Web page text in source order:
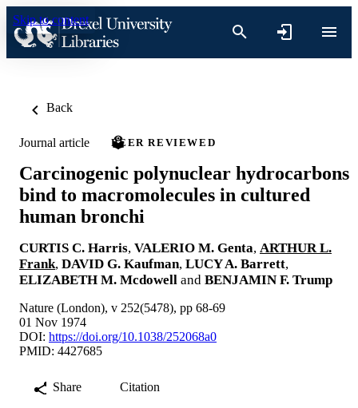
Skip to content
Back
Journal article PEER REVIEWED
Carcinogenic polynuclear hydrocarbons
bind to macromolecules in cultured
human bronchi
CURTIS C. Harris, VALERIO M. Genta, ARTHUR L.
Frank, DAVID G. Kaufman, LUCY A. Barrett,
ELIZABETH M. Mcdowell and BENJAMIN F. Trump
Nature (London), v 252(5478), pp 68-69
01 Nov 1974
DOI: https://doi.org/10.1038/252068a0
PMID: 4427685
Share Citation